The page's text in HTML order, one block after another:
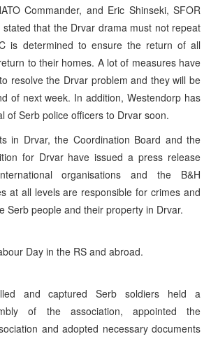
Commander, and Eric Shinseki, SFOR
that the Drvar drama must not repeat
is determined to ensure the return of all
to their homes. A lot of measures have
resolve the Drvar problem and they will be
of next week. In addition, Westendorp has
of Serb police officers to Drvar soon.
in Drvar, the Coordination Board and the
for Drvar have issued a press release
organisations and the B&H
at all levels are responsible for crimes and
Serb people and their property in Drvar.
Day in the RS and abroad.
and captured Serb soldiers held a
of the association, appointed the
and adopted necessary documents